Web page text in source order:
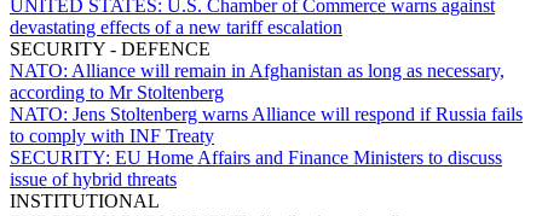
UNITED STATES: U.S. Chamber of Commerce warns against
devastating effects of a new tariff escalation
SECURITY - DEFENCE
NATO: Alliance will remain in Afghanistan as long as necessary,
according to Mr Stoltenberg
NATO: Jens Stoltenberg warns Alliance will respond if Russia fails
to comply with INF Treaty
SECURITY: EU Home Affairs and Finance Ministers to discuss
issue of hybrid threats
INSTITUTIONAL